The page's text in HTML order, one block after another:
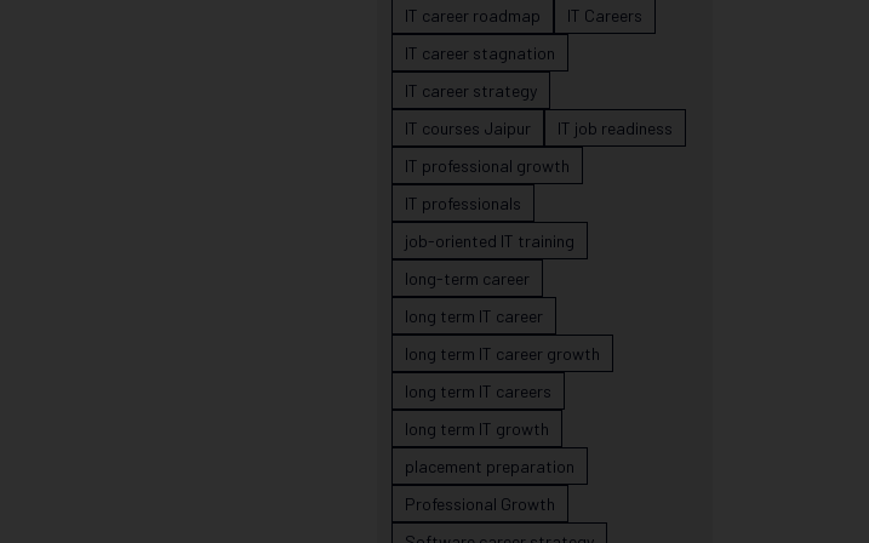
IT career roadmap
IT Careers
IT career stagnation
IT career strategy
IT courses Jaipur
IT job readiness
IT professional growth
IT professionals
job-oriented IT training
long-term career
long term IT career
long term IT career growth
long term IT careers
long term IT growth
placement preparation
Professional Growth